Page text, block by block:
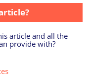
article and all the
provide with?